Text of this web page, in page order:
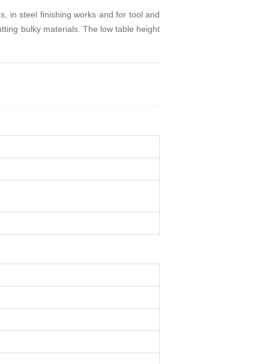
in steel finishing works and for tool and
bulky materials. The low table height